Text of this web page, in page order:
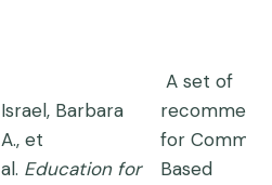
Israel, Barbara
A., et
al. Education for
A set of
for
Based